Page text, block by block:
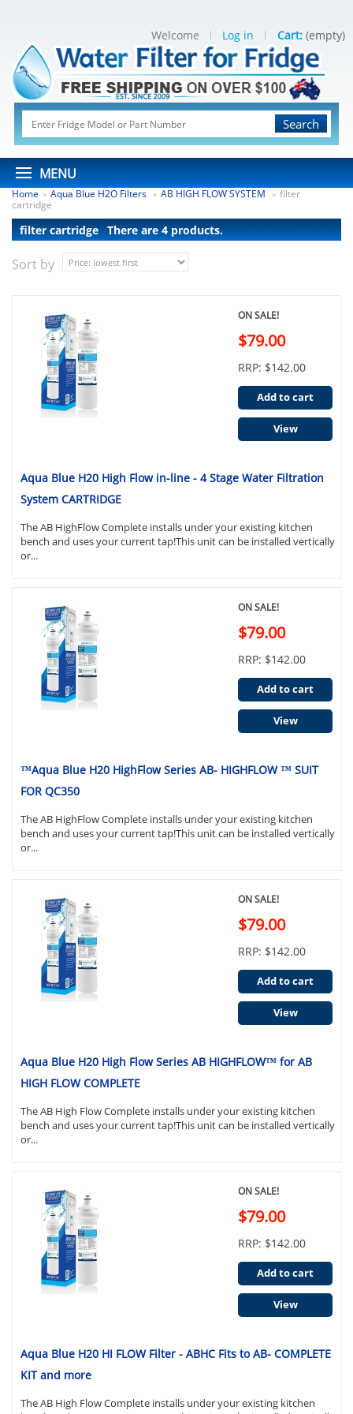
Search
MENU
Welcome Log in Cart: (empty)
Home > Aqua Blue H2O Filters > AB HIGH FLOW SYSTEM > filter
cartridge
filter cartridge There are 4 products.
Sort by
Aqua Blue H20 High Flow in-line - 4 Stage Water Filtration
System CARTRIDGE
The AB HighFlow Complete installs under your existing kitchen
bench and uses your current tap!This unit can be installed vertically
or...
ON SALE!
$79.00
RRP: $142.00
Add to cart
View
™Aqua Blue H20 HighFlow Series AB- HIGHFLOW ™ SUIT
FOR QC350
The AB HighFlow Complete installs under your existing kitchen
bench and uses your current tap!This unit can be installed vertically
or...
ON SALE!
$79.00
RRP: $142.00
Add to cart
View
Aqua Blue H20 High Flow Series AB HIGHFLOW™ for AB
HIGH FLOW COMPLETE
The AB High Flow Complete installs under your existing kitchen
bench and uses your current tap!This unit can be installed vertically
or...
ON SALE!
$79.00
RRP: $142.00
Add to cart
View
Aqua Blue H20 HI FLOW Filter - ABHC Fits to AB- COMPLETE
KIT and more
The AB High Flow Complete installs under your existing kitchen
ON SALE!
$79.00
RRP: $142.00
Add to cart
View